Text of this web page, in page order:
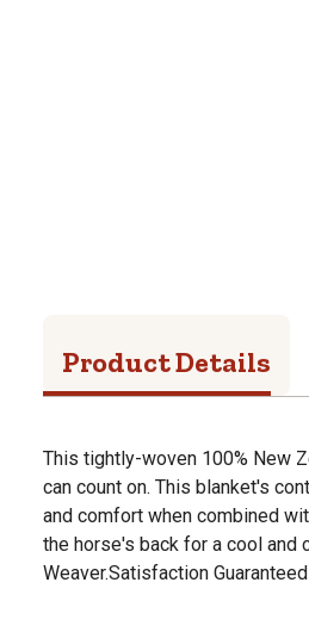
Product Details
This tightly-woven 100% New
can count on. This blanket's
and comfort when combined
the horse's back for a cool and
Weaver.Satisfaction Guaranteed